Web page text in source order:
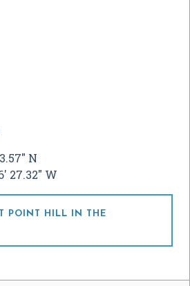
N
27.32" W
POINT HILL IN THE